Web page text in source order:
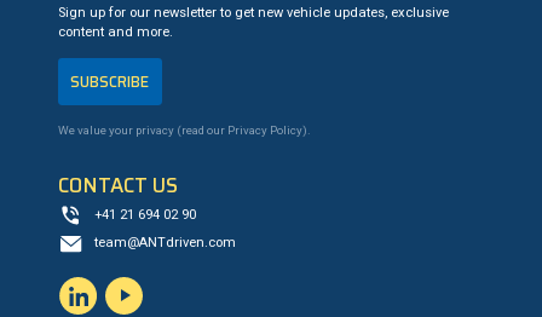
Sign up for our newsletter to get new vehicle updates, exclusive
content and more.
SUBSCRIBE
We value your privacy (read our Privacy Policy).
CONTACT US
+41 21 694 02 90
team@ANTdriven.com
LinkedInYouTube